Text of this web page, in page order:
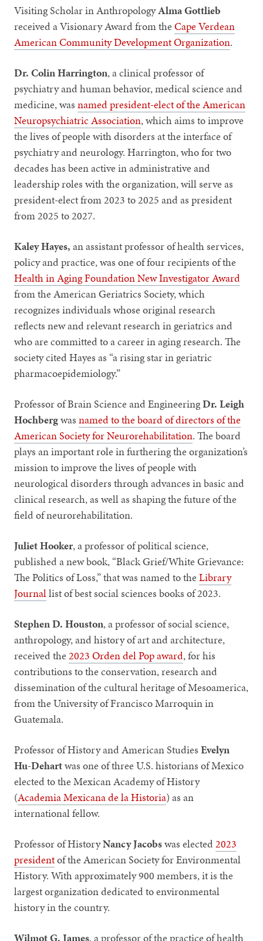
Visiting Scholar in AnthropologyAlma Gottlieb
received a Visionary Award from theCape Verdean
American Community Development Organization.
Dr. Colin Harrington, a clinical professor of
psychiatry and human behavior, medical science and
medicine, wasnamed president-elect of the American
Neuropsychiatric Association, which aims to improve
the lives of people with disorders at the interface of
psychiatry and neurology. Harrington, who for two
decades has been active in administrative and
leadership roles with the organization, will serve as
president-elect from 2023 to 2025 and as president
from 2025 to 2027.
Kaley Hayes,an assistant professor of health services,
policy and practice, was one of four recipients of the
Health in Aging Foundation New Investigator Award
from the American Geriatrics Society, which
recognizes individuals whose original research
reflects new and relevant research in geriatrics and
who are committed to a career in aging research. The
society cited Hayes as “a rising star in geriatric
pharmacoepidemiology.”
Professor of Brain Science and EngineeringDr. Leigh
Hochbergwasnamed to the board of directors of the
American Society for Neurorehabilitation. The board
plays an important role in furthering the organization’s
mission to improve the lives of people with
neurological disorders through advances in basic and
clinical research, as well as shaping the future of the
field of neurorehabilitation.
Juliet Hooker, a professor of political science,
published anew book, “Black Grief/White Grievance:
The Politics of Loss,” that was named to theLibrary
Journallist of best social sciences books of 2023.
Stephen D. Houston, a professor of social science,
anthropology, and history of art and architecture,
received the2023 Orden del Pop award, for his
contributions to the conservation, research and
dissemination of the cultural heritage of Mesoamerica,
from the University of Francisco Marroquin in
Guatemala.
Professor of History and American StudiesEvelyn
Hu-Dehartwas one of three U.S. historians of Mexico
elected to the Mexican Academy of History
(Academia Mexicana de la Historia) as an
international fellow.
Professor of HistoryNancy Jacobswas elected2023
presidentof the American Society for Environmental
History. With approximately 900 members, it is the
largest organization dedicated to environmental
history in the country.
Wilmot G. James,a professor of the practice of health